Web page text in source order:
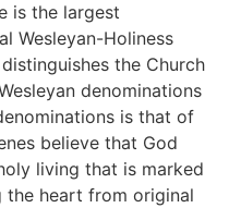
is the largest
Wesleyan-Holiness
the Church
denominations
is that of
believe that God
living that is marked
the heart from original